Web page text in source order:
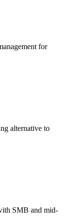
for
alternative to
SMB and mid-